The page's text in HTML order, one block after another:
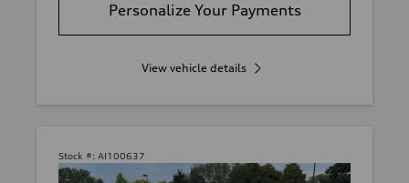
Personalize Your Payments
View vehicle details
Stock #: AI100637